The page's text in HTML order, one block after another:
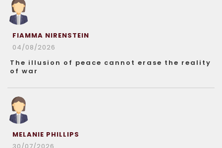
FIAMMA NIRENSTEIN
04/08/2026
The illusion of peace cannot erase the reality
of war
MELANIE PHILLIPS